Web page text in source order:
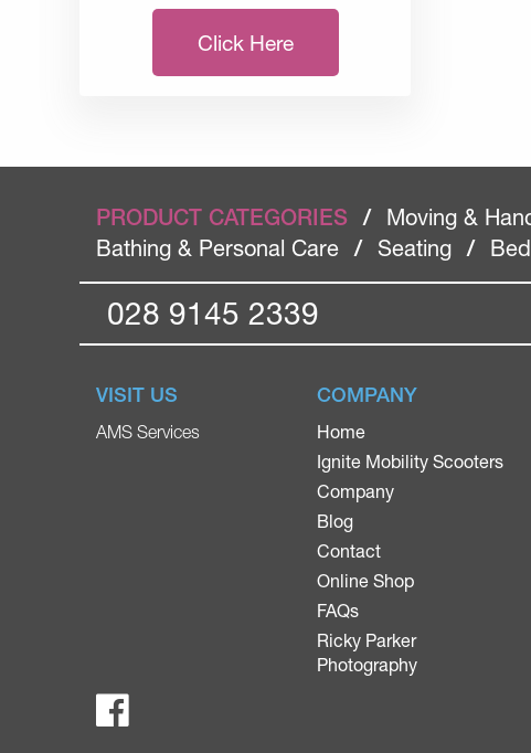
Click Here
PRODUCT CATEGORIES / Moving &
Bathing & Personal Care
/ Seating /
028 9145 2339
VISIT US
AMS Services
COMPANY
Home
Ignite Mobility Scooters
Company
Blog
Contact
Online Shop
FAQs
Ricky Parker
Photography